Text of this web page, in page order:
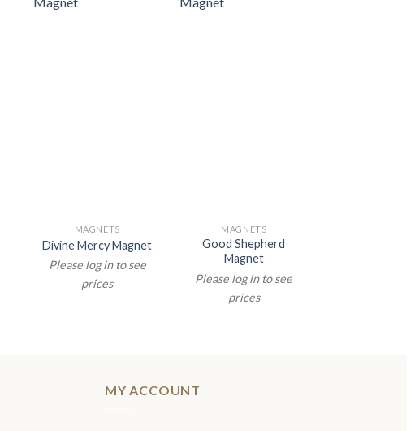
MAGNETS
Divine Mercy Magnet
Please log in to see
prices
MAGNETS
Good Shepherd
Magnet
Please log in to see
prices
MY ACCOUNT